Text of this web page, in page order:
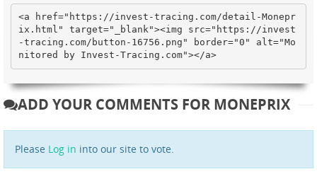
<a href="https://invest-tracing.com/detail-Monepr
ix.html" target="_blank"><img src="https://invest
-tracing.com/button-16756.png" border="0" alt="Mo
nitored by Invest-Tracing.com"></a>
ADD YOUR COMMENTS FOR MONEPRIX
Please Log in into our site to vote.